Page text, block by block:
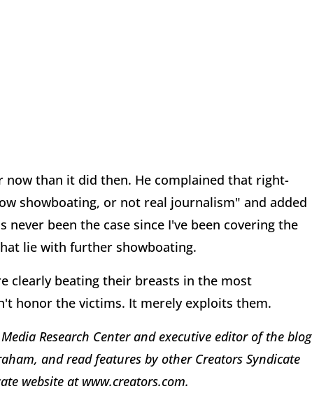
now than it did then. He complained that right-
showboating, or not real journalism" and added
been the case since I've been covering the
lie with further showboating.
clearly beating their breasts in the most
honor the victims. It merely exploits them.
Research Center and executive editor of the blog
and read features by other Creators Syndicate
website at www.creators.com.